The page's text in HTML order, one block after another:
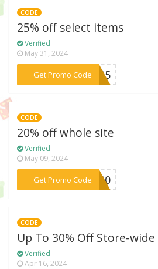
CODE
25% off select items
Verified
May 31, 2024
Get Promo Code
***GG25
CODE
20% off whole site
Verified
May 09, 2024
Get Promo Code
***ER20
CODE
Up To 30% Off Store-wide
Verified
Apr 16, 2024